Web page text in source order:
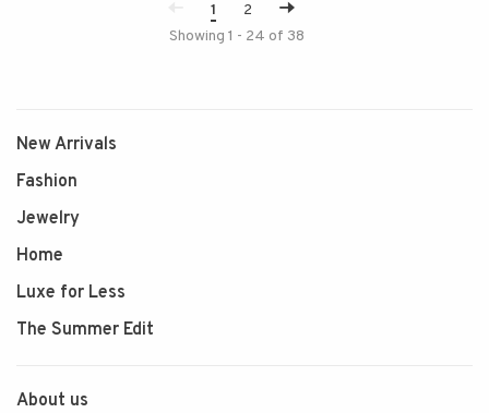
1
2
Showing 1 - 24 of 38
New Arrivals
Fashion
Jewelry
Home
Luxe for Less
The Summer Edit
About us